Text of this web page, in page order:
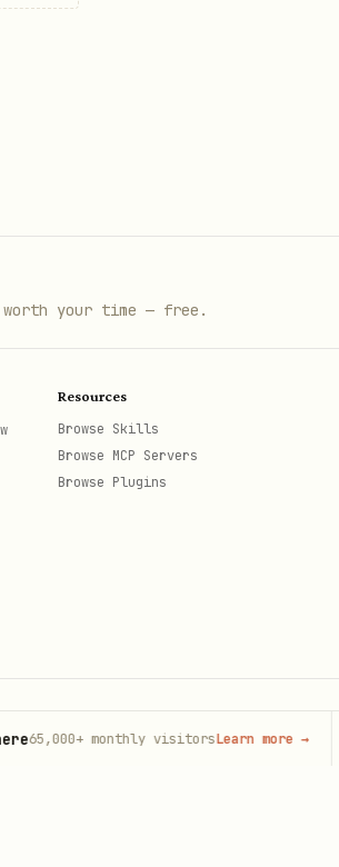
worth your time — free.
Resources
Browse Skills
Browse MCP Servers
Browse Plugins
monthly visitorsLearn more→